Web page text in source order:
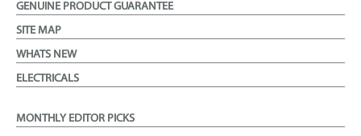
GENUINE PRODUCT GUARANTEE
SITE MAP
WHATS NEW
ELECTRICALS
MONTHLY EDITOR PICKS